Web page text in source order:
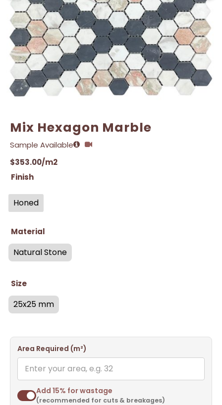
Mix Hexagon Marble
Sample Available
$353.00/m2
Finish
Honed
Material
Natural Stone
Size
25x25 mm
Area Required (m²)
Add 15% for wastage
(recommended for cuts & breakages)
Email
Email